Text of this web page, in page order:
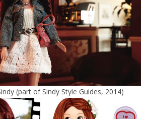
(part of Sindy Style Guides, 2014)